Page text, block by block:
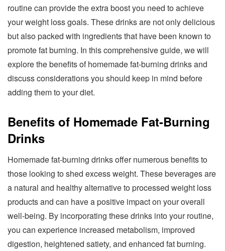
routine can provide the extra boost you need to achieve
your weight loss goals. These drinks are not only delicious
but also packed with ingredients that have been known to
promote fat burning. In this comprehensive guide, we will
explore the benefits of homemade fat-burning drinks and
discuss considerations you should keep in mind before
adding them to your diet.
Benefits of Homemade Fat-Burning
Drinks
Homemade fat-burning drinks offer numerous benefits to
those looking to shed excess weight. These beverages are
a natural and healthy alternative to processed weight loss
products and can have a positive impact on your overall
well-being. By incorporating these drinks into your routine,
you can experience increased metabolism, improved
digestion, heightened satiety, and enhanced fat burning.